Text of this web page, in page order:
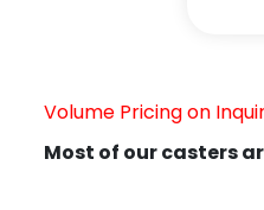
Volume Pricing on
Most of our casters